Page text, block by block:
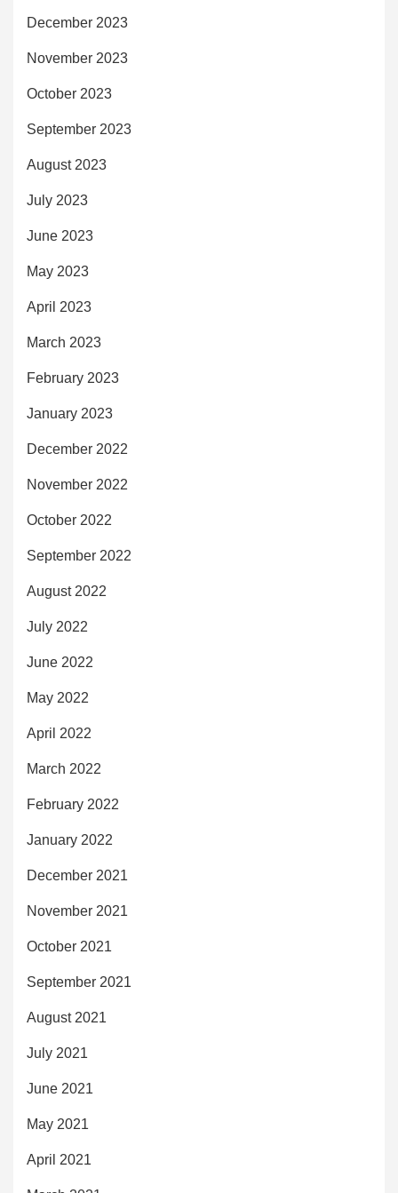
December 2023
November 2023
October 2023
September 2023
August 2023
July 2023
June 2023
May 2023
April 2023
March 2023
February 2023
January 2023
December 2022
November 2022
October 2022
September 2022
August 2022
July 2022
June 2022
May 2022
April 2022
March 2022
February 2022
January 2022
December 2021
November 2021
October 2021
September 2021
August 2021
July 2021
June 2021
May 2021
April 2021